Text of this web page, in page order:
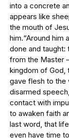
into a concrete
appears like
the mouth of
him.“Around him
done and taught:
from the Master
kingdom of God,
gave flesh to the
disarmed
contact with
to awaken faith
last word, that
even have time